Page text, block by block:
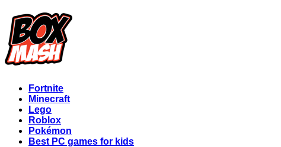
Fortnite
Minecraft
Lego
Roblox
Pokémon
Best PC games for kids